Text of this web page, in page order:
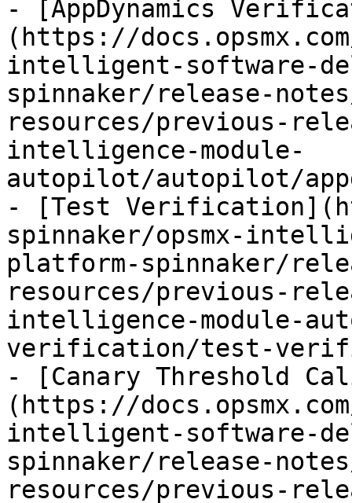
- [AppDynamics
(https://
intelligent-software-
spinnaker/release-
resources/previous-
intelligence-module-
autopilot/autopilot/
- [Test
spinnaker/opsmx-
platform-spinnaker/
resources/previous-
intelligence-module-
verification/test-
- [Canary Threshold
(https://
intelligent-software-
spinnaker/release-
resources/previous-